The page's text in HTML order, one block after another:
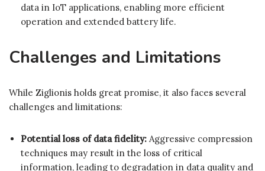
data in IoT applications, enabling more efficient
operation and extended battery life.
Challenges and Limitations
While Ziglionis holds great promise, it also faces several
challenges and limitations:
Potential loss of data fidelity: Aggressive compression
techniques may result in the loss of critical
information, leading to degradation in data quality and